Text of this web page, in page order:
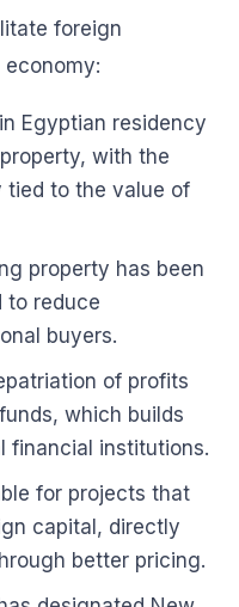
foreign
Egyptian residency
with the
tied to the value of
property has been
to reduce
buyers.
of profits
which builds
financial institutions.
for projects that
capital, directly
better pricing.